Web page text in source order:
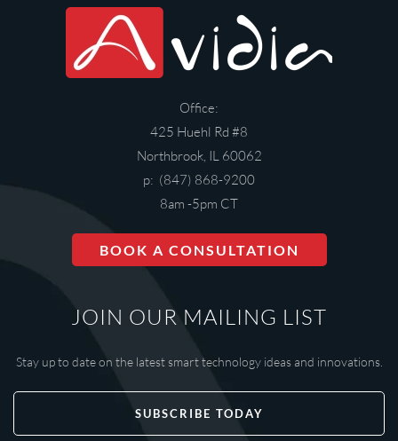
Office:
425 Huehl Rd #8
Northbrook, IL 60062
p: (847) 868-9200
8am -5pm CT
BOOK A CONSULTATION
JOIN OUR MAILING LIST
Stay up to date on the latest smart technology ideas and innovations.
SUBSCRIBE TODAY